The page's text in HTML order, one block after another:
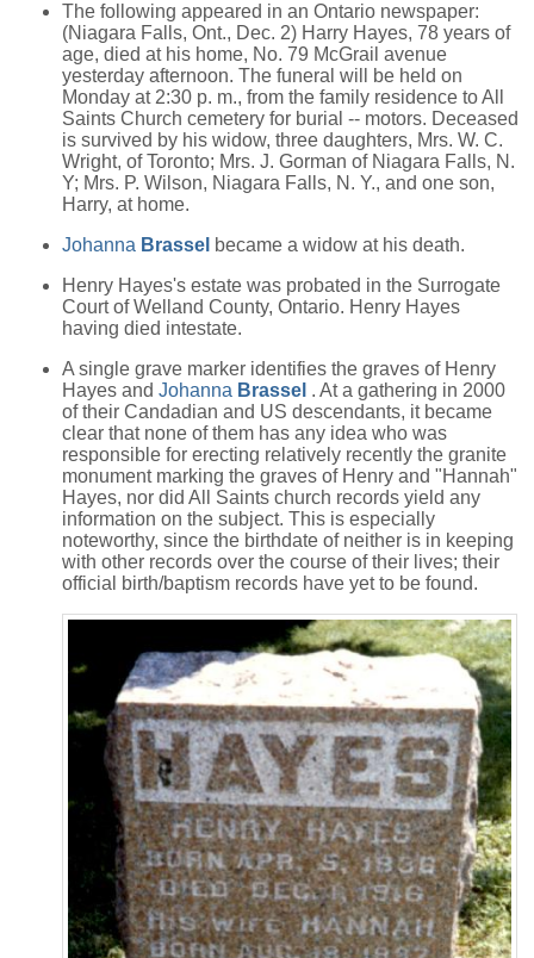
The following appeared in an Ontario newspaper:
(Niagara Falls, Ont., Dec. 2) Harry Hayes, 78 years of
age, died at his home, No. 79 McGrail avenue
yesterday afternoon. The funeral will be held on
Monday at 2:30 p. m., from the family residence to All
Saints Church cemetery for burial -- motors. Deceased
is survived by his widow, three daughters, Mrs. W. C.
Wright, of Toronto; Mrs. J. Gorman of Niagara Falls, N.
Y; Mrs. P. Wilson, Niagara Falls, N. Y., and one son,
Harry, at home.
Johanna Brassel became a widow at his death.
Henry Hayes's estate was probated in the Surrogate
Court of Welland County, Ontario. Henry Hayes
having died intestate.
A single grave marker identifies the graves of Henry
Hayes and Johanna Brassel . At a gathering in 2000
of their Candadian and US descendants, it became
clear that none of them has any idea who was
responsible for erecting relatively recently the granite
monument marking the graves of Henry and "Hannah"
Hayes, nor did All Saints church records yield any
information on the subject. This is especially
noteworthy, since the birthdate of neither is in keeping
with other records over the course of their lives; their
official birth/baptism records have yet to be found.